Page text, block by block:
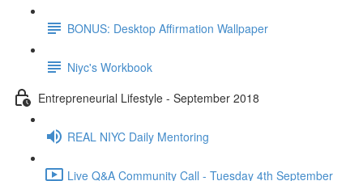
BONUS: Desktop Affirmation Wallpaper
Niyc's Workbook
Entrepreneurial Lifestyle - September 2018
REAL NIYC Daily Mentoring
Live Q&A Community Call - Tuesday 4th September